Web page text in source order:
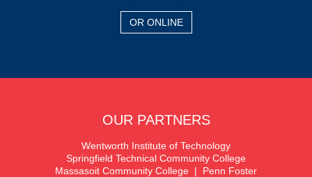
OR ONLINE
OUR PARTNERS
Wentworth Institute of Technology
Springfield Technical Community College
Massasoit Community College | Penn Foster